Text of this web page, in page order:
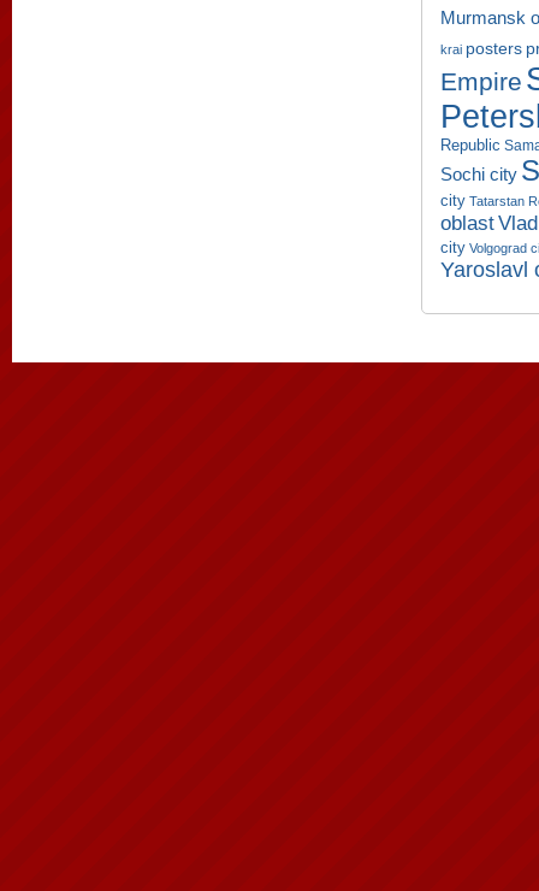
Murmansk
krai posters
Empire
Republic
Sochi city
city Tatarstan
oblast
city Volgograd
Yaroslavl